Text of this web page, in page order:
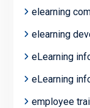
elearning
elearning
eLearning
eLearning
employee